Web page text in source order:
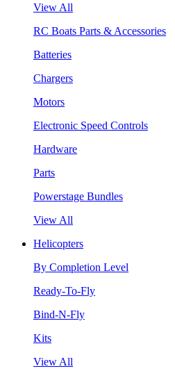
View All
RC Boats Parts & Accessories
Batteries
Chargers
Motors
Electronic Speed Controls
Hardware
Parts
Powerstage Bundles
View All
Helicopters
By Completion Level
Ready-To-Fly
Bind-N-Fly
Kits
View All